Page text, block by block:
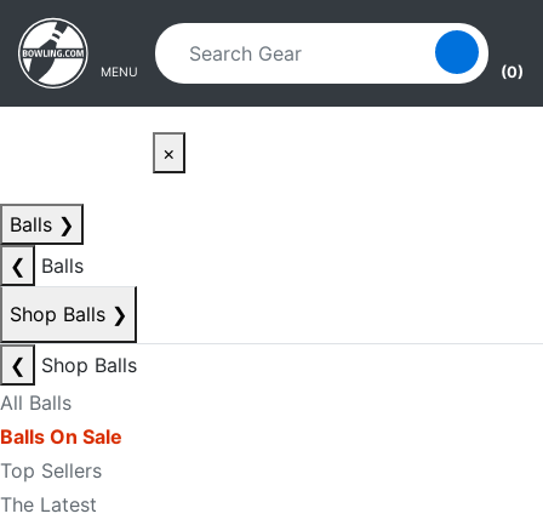
Skip to main content
Skip to navigation
MENU (0)
×
Balls ❯
❮
Balls
Shop Balls ❯
❮
Shop Balls
All Balls
Balls On Sale
Top Sellers
The Latest